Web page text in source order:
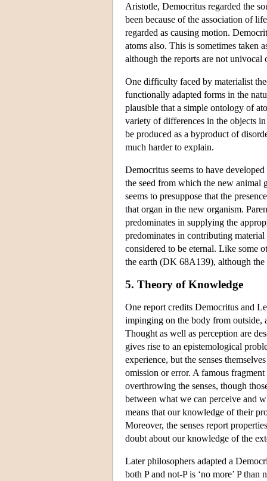
Aristotle, Democritus regarded the
been because of the association of
regarded as causing motion.
atoms also. This is sometimes taken
although the reports are not univocal
One difficulty faced by materialist
functionally adapted forms in the
plausible that a simple ontology of
variety of differences in the objects
be produced as a byproduct of
much harder to explain.
Democritus seems to have
the seed from which the new animal
seems to presuppose that the
that organ in the new organism.
predominates in supplying the
predominates in contributing
considered to be eternal. Like some
the earth (DK 68A139), although
5. Theory of Knowledge
One report credits Democritus and
impinging on the body from outside,
Thought as well as perception are
gives rise to an epistemological
experience, but the senses
omission or error. A famous
overthrowing the senses, though
between what we can perceive and
means that our knowledge of their
Moreover, the senses report
doubt about our knowledge of the
Later philosophers adapted a
both P and not-P is ‘no more’ P